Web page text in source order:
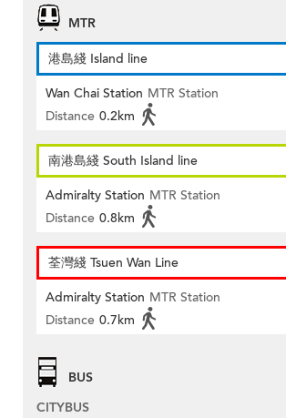
MTR
港島綫 Island line
Wan Chai Station MTR Station
Distance 0.2km
南港島綫 South Island line
Admiralty Station MTR Station
Distance 0.8km
荃灣綫 Tsuen Wan Line
Admiralty Station MTR Station
Distance 0.7km
BUS
CITYBUS